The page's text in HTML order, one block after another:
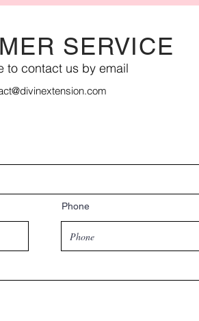
SERVICE
to contact us by email
Phone